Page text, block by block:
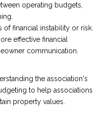
operating budgets,
financial instability or risk.
effective financial
communication.
the association's
to help associations
property values.